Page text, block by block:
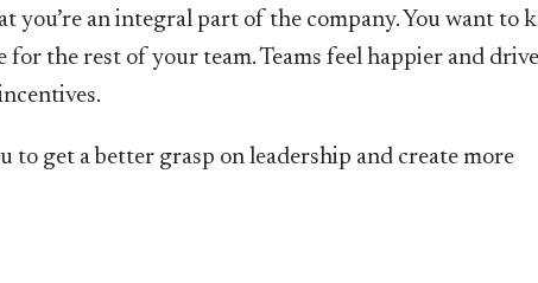
you’re an integral part of the company. You want to
for the rest of your team. Teams feel happier and
get a better grasp on leadership and create more